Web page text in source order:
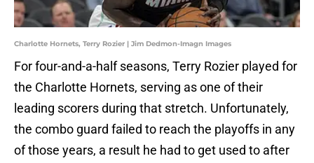
Charlotte Hornets, Terry Rozier | Jim Dedmon-Imagn Images
For four-and-a-half seasons, Terry Rozier played for
the Charlotte Hornets, serving as one of their
leading scorers during that stretch. Unfortunately,
the combo guard failed to reach the playoffs in any
of those years, a result he had to get used to after